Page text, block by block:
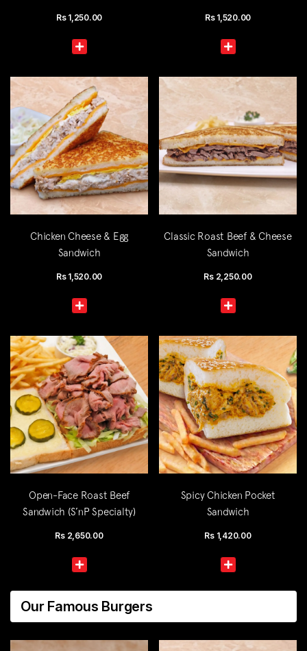
Rs 1,250.00 Rs 1,520.00
Chicken Cheese & Egg
Sandwich
Rs 1,520.00
Classic Roast Beef & Cheese
Sandwich
Rs 2,250.00
Open-Face Roast Beef
Sandwich (S’nP Specialty)
Rs 2,650.00
Spicy Chicken Pocket
Sandwich
Rs 1,420.00
Our Famous Burgers